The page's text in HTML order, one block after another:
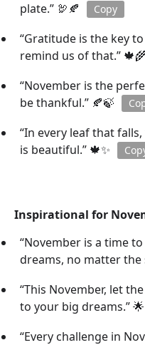
plate.” 🦃🍂
Copy
“Gratitude is the key
remind us of that.” 🍁🌾
“November is the
be thankful.” 🍂🍃
“In every leaf that
is beautiful.” 🍁✨
Inspirational for
“November is a time
dreams, no matter the
“This November, let
to your big dreams.”
“Every challenge in